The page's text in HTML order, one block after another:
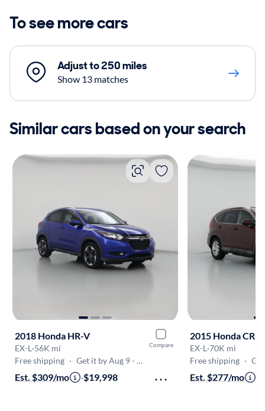
To see more cars
Adjust to 250 miles
Show 13 matches
Similar cars based on your search
Compare
2018 Honda HR-V
EX-L ·56K mi
Free shipping · Get it by Aug 9 - Aug 12
Est. $309/mo ·$19,998
2015 Honda CR-V
EX-L ·70K mi
Free shipping ·
Est. $277/mo